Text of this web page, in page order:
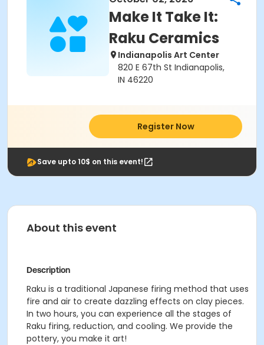
Make It Take It:
Raku Ceramics
Indianapolis Art Center
820 E 67th St Indianapolis,
IN 46220
Register Now
Save upto 10$ on this event!
About this event
Description
Raku is a traditional Japanese firing method that uses
fire and air to create dazzling effects on clay pieces.
In two hours, you can experience all the stages of
Raku firing, reduction, and cooling. We provide the
pottery, you make it art!